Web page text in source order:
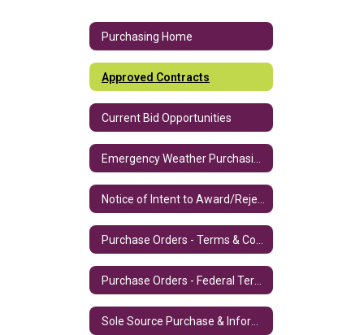
Purchasing Home
Approved Contracts
Current Bid Opportunities